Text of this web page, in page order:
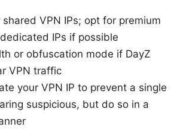
VPN IPs; opt for premium
IPs if possible
or obfuscation mode if DayZ
VPN traffic
your VPN IP to prevent a single
suspicious, but do so in a